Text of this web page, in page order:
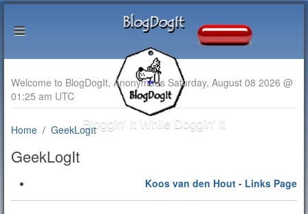
Bloggin' It While Doggin' It
Welcome to BlogDogIt, Anonymous Saturday, August 08 2026 @
01:25 am UTC
Home GeekLogIt
GeekLogIt
Koos van den Hout - Links Page